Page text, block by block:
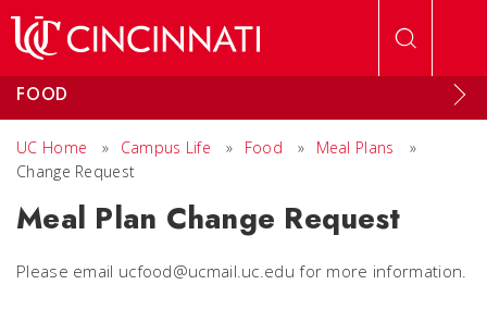
FOOD
UC Home » Campus Life » Food » Meal Plans
»
Change Request
Meal Plan Change Request
Please email ucfood@ucmail.uc.edu for more information.